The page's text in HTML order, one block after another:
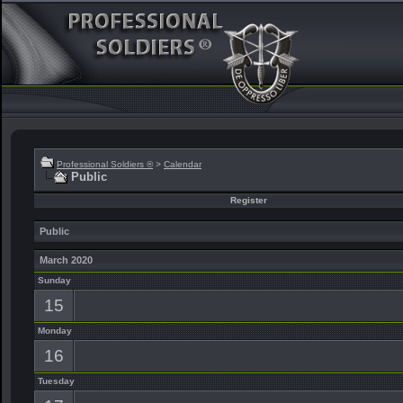
Professional Soldiers ® > Calendar
Public
Register
Public
March 2020
Sunday
15
Monday
16
Tuesday